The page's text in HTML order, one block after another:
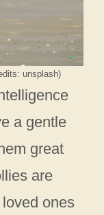
unsplash)
a gentle
great
are
ones